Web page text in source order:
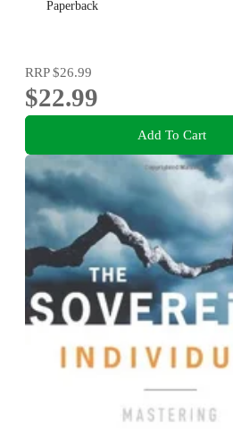
Paperback
RRP$26.99
$22.99
Add To Cart